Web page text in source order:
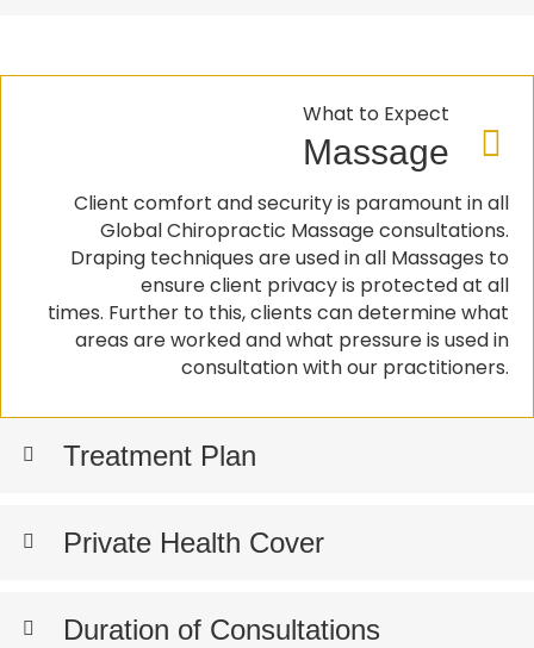
What to Expect
Massage
Client comfort and security is paramount in all
Global Chiropractic Massage consultations.
Draping techniques are used in all Massages to
ensure client privacy is protected at all
times. Further to this, clients can determine what
areas are worked and what pressure is used in
consultation with our practitioners.
Treatment Plan
Private Health Cover
Duration of Consultations